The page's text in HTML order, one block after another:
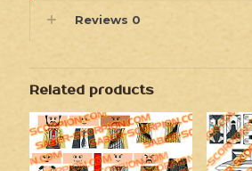
Reviews 0
Related products